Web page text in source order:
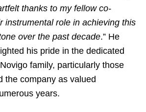
thanks to my fellow co-
instrumental role in achieving this
over the past decade.” He
his pride in the dedicated
family, particularly those
the company as valued
years.